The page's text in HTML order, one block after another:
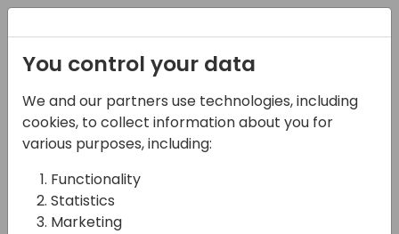
Conferences and Events Directions
ASIA 2024
Schedule
17-05-2024
You control your data
We and our partners use technologies, including
cookies, to collect information about you for
various purposes, including:
Functionality
Statistics
Marketing